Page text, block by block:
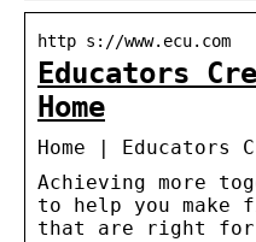
http s://www.ecu.com
Educators
Home
Home | Educators
Achieving more
to help you make
that are right for